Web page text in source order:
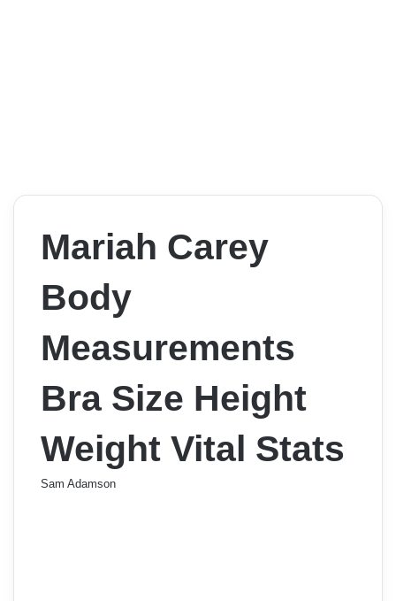
Mariah Carey
Body
Measurements
Bra Size Height
Weight Vital Stats
Sam Adamson